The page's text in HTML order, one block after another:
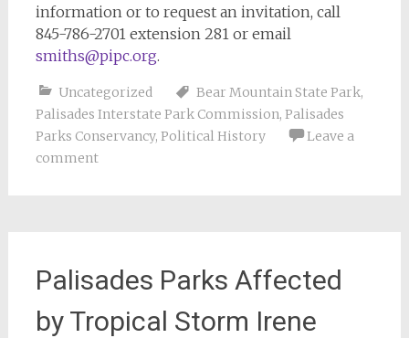
information or to request an invitation, call
845-786-2701 extension 281 or email
smiths@pipc.org.
Uncategorized Bear Mountain State Park,
Palisades Interstate Park Commission, Palisades
Parks Conservancy, Political History
Leave a
comment
Palisades Parks Affected
by Tropical Storm Irene